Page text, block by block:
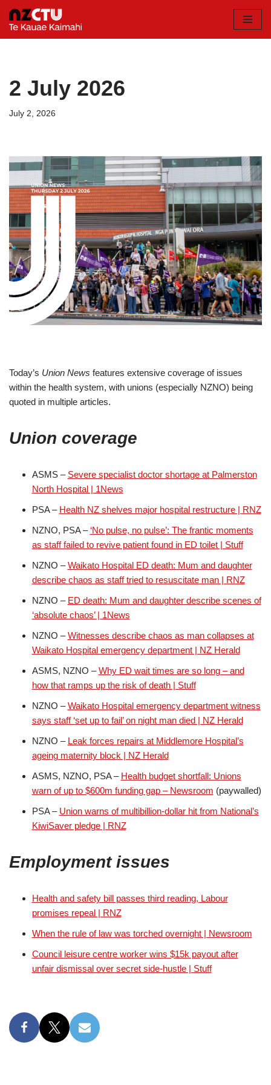
Skip
2 July 2026
July 2, 2026
Today’s Union News features extensive coverage of issues
within the health system, with unions (especially NZNO) being
quoted in multiple articles.
Union coverage
ASMS – Severe specialist doctor shortage at Palmerston
North Hospital | 1News
PSA – Health NZ shelves major hospital restructure | RNZ
NZNO, PSA – ‘No pulse, no pulse’: The frantic moments
as staff failed to revive patient found in ED toilet | Stuff
NZNO –Waikato Hospital ED death: Mum and daughter
describe chaos as staff tried to resuscitate man | RNZ
NZNO – ED death: Mum and daughter describe scenes of
‘absolute chaos’ | 1News
NZNO –Witnesses describe chaos as man collapses at
Waikato Hospital emergency department | NZ Herald
ASMS, NZNO –Why ED wait times are so long – and
how that ramps up the risk of death | Stuff
NZNO –Waikato Hospital emergency department witness
says staff ‘set up to fail’ on night man died | NZ Herald
NZNO – Leak forces repairs at Middlemore Hospital’s
ageing maternity block | NZ Herald
ASMS, NZNO, PSA – Health budget shortfall: Unions
warn of up to $600m funding gap – Newsroom (paywalled)
PSA – Union warns of multibillion-dollar hit from National’s
KiwiSaver pledge | RNZ
Employment issues
Health and safety bill passes third reading, Labour
promises repeal | RNZ
When the rule of law was torched overnight | Newsroom
Council leisure centre worker wins $15k payout after
unfair dismissal over secret side-hustle | Stuff